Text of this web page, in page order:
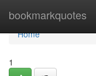
bookmarkquotes
Home
Home
1